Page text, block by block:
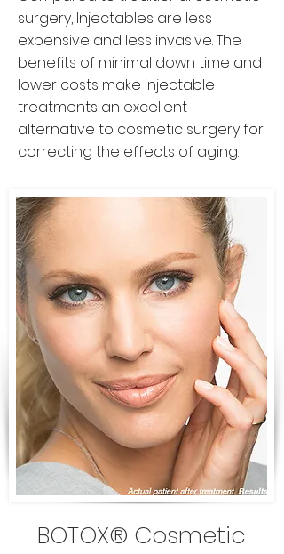
surgery, Injectables are less
expensive and less invasive. The
benefits of minimal down time and
lower costs make injectable
treatments an excellent
alternative to cosmetic surgery for
correcting the effects of aging.
BOTOX® Cosmetic